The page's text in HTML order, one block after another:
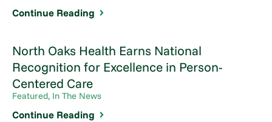
Continue Reading
North Oaks Health Earns National
Recognition for Excellence in Person-
Centered Care
Featured, In The News
Continue Reading